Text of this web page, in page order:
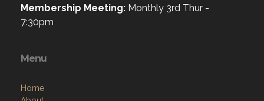
Membership Meeting: Monthly 3rd Thur -
7:30pm
Menu
Home